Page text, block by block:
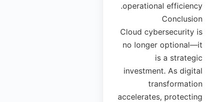
operational efficiency.
Conclusion
Cloud cybersecurity is
no longer optional—it
is a strategic
investment. As digital
transformation
accelerates, protecting